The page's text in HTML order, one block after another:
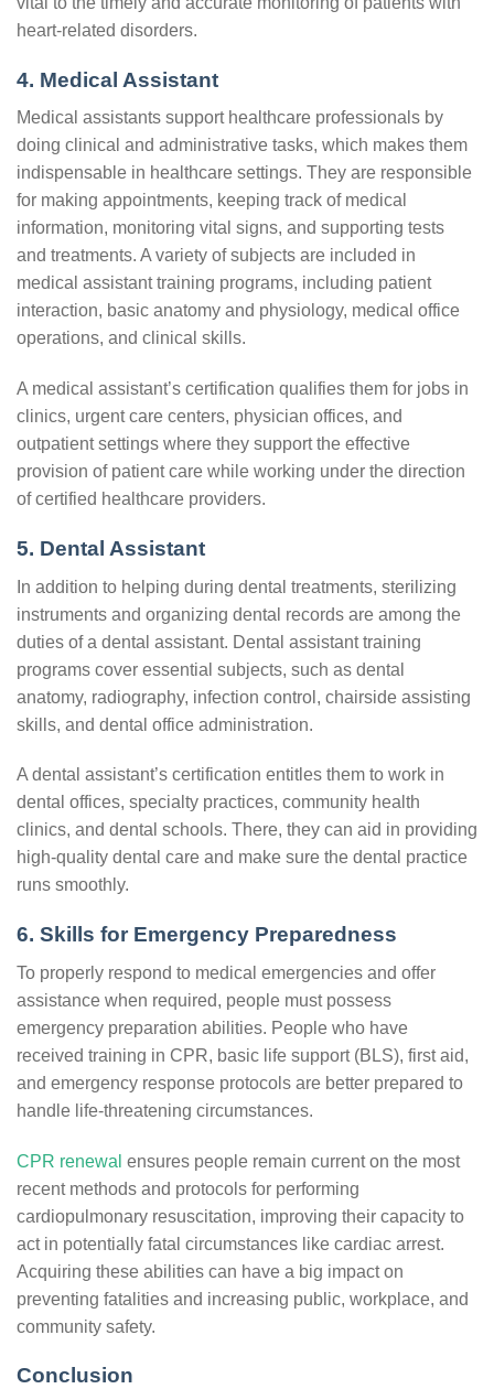
heart-related disorders.
4. Medical Assistant
Medical assistants support healthcare professionals by
doing clinical and administrative tasks, which makes them
indispensable in healthcare settings. They are responsible
for making appointments, keeping track of medical
information, monitoring vital signs, and supporting tests
and treatments. A variety of subjects are included in
medical assistant training programs, including patient
interaction, basic anatomy and physiology, medical office
operations, and clinical skills.
A medical assistant’s certification qualifies them for jobs in
clinics, urgent care centers, physician offices, and
outpatient settings where they support the effective
provision of patient care while working under the direction
of certified healthcare providers.
5. Dental Assistant
In addition to helping during dental treatments, sterilizing
instruments and organizing dental records are among the
duties of a dental assistant. Dental assistant training
programs cover essential subjects, such as dental
anatomy, radiography, infection control, chairside assisting
skills, and dental office administration.
A dental assistant’s certification entitles them to work in
dental offices, specialty practices, community health
clinics, and dental schools. There, they can aid in providing
high-quality dental care and make sure the dental practice
runs smoothly.
6. Skills for Emergency Preparedness
To properly respond to medical emergencies and offer
assistance when required, people must possess
emergency preparation abilities. People who have
received training in CPR, basic life support (BLS), first aid,
and emergency response protocols are better prepared to
handle life-threatening circumstances.
CPR renewal ensures people remain current on the most
recent methods and protocols for performing
cardiopulmonary resuscitation, improving their capacity to
act in potentially fatal circumstances like cardiac arrest.
Acquiring these abilities can have a big impact on
preventing fatalities and increasing public, workplace, and
community safety.
Conclusion